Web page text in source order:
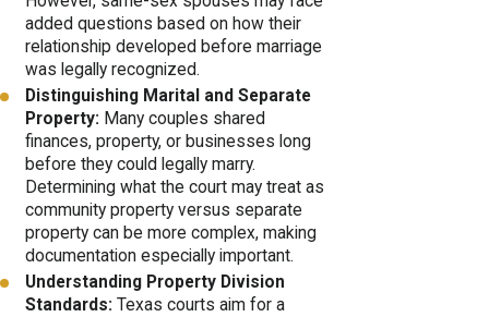
added questions based on how their
relationship developed before marriage
was legally recognized.
Distinguishing Marital and Separate
Property: Many couples shared
finances, property, or businesses long
before they could legally marry.
Determining what the court may treat as
community property versus separate
property can be more complex, making
documentation especially important.
Understanding Property Division
Standards:Texas courts aim for a